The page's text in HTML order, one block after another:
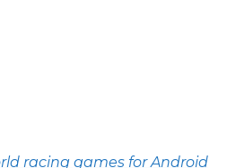
racing games for Android